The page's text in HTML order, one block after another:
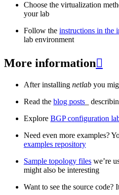
Choose the virtualization
your lab
Follow the instructions in the
lab environment
More information
After installing netlab you
Read the blog posts _
Explore BGP configuration
Need even more examples?
examples repository
Sample topology files we’re
might also be interesting
Want to see the source code?